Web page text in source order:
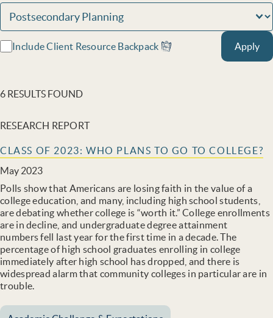
Include Client Resource Backpack Apply
6 RESULTS FOUND
RESEARCH REPORT
CLASS OF 2023: WHO PLANS TO GO TO COLLEGE?
May 2023
Polls show that Americans are losing faith in the value of a
college education, and many, including high school students,
are debating whether college is “worth it.” College enrollments
are in decline, and undergraduate degree attainment
numbers fell last year for the first time in a decade. The
percentage of high school graduates enrolling in college
immediately after high school has dropped, and there is
widespread alarm that community colleges in particular are in
trouble.